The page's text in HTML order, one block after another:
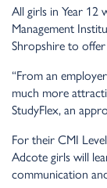
All girls in Year
Management
Shropshire to
“From an
much more
StudyFlex, an
For their CMI
Adcote girls will
communication